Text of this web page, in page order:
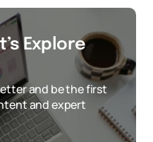
Explore
and be the first
and expert